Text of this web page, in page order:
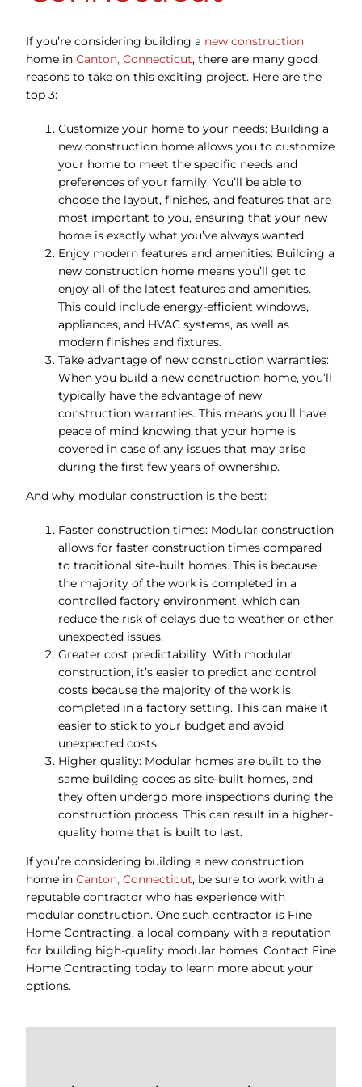
If you’re considering building a new construction
home in Canton, Connecticut, there are many good
reasons to take on this exciting project. Here are the
top 3:
Customize your home to your needs: Building a
new construction home allows you to customize
your home to meet the specific needs and
preferences of your family. You’ll be able to
choose the layout, finishes, and features that are
most important to you, ensuring that your new
home is exactly what you’ve always wanted.
Enjoy modern features and amenities: Building a
new construction home means you’ll get to
enjoy all of the latest features and amenities.
This could include energy-efficient windows,
appliances, and HVAC systems, as well as
modern finishes and fixtures.
Take advantage of new construction warranties:
When you build a new construction home, you’ll
typically have the advantage of new
construction warranties. This means you’ll have
peace of mind knowing that your home is
covered in case of any issues that may arise
during the first few years of ownership.
And why modular construction is the best:
Faster construction times: Modular construction
allows for faster construction times compared
to traditional site-built homes. This is because
the majority of the work is completed in a
controlled factory environment, which can
reduce the risk of delays due to weather or other
unexpected issues.
Greater cost predictability: With modular
construction, it’s easier to predict and control
costs because the majority of the work is
completed in a factory setting. This can make it
easier to stick to your budget and avoid
unexpected costs.
Higher quality: Modular homes are built to the
same building codes as site-built homes, and
they often undergo more inspections during the
construction process. This can result in a higher-
quality home that is built to last.
If you’re considering building a new construction
home in Canton, Connecticut, be sure to work with a
reputable contractor who has experience with
modular construction. One such contractor is Fine
Home Contracting, a local company with a reputation
for building high-quality modular homes. Contact Fine
Home Contracting today to learn more about your
options.